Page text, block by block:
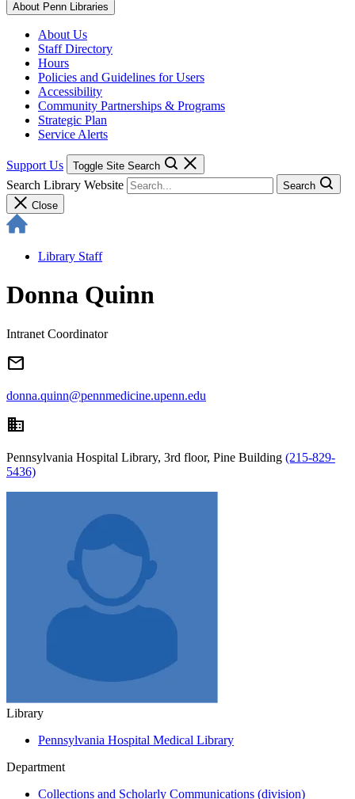
About Penn Libraries
About Us
Staff Directory
Hours
Policies and Guidelines for Users
Accessibility
Community Partnerships & Programs
Strategic Plan
Service Alerts
Support Us Toggle Site Search
Search Library Website
Search
Close
Library Staff
Donna Quinn
Intranet Coordinator
email
donna.quinn@pennmedicine.upenn.edu
domain
Pennsylvania Hospital Library, 3rd floor, Pine Building (215-829-
5436)
Library
Pennsylvania Hospital Medical Library
Department
Collections and Scholarly Communications (division)